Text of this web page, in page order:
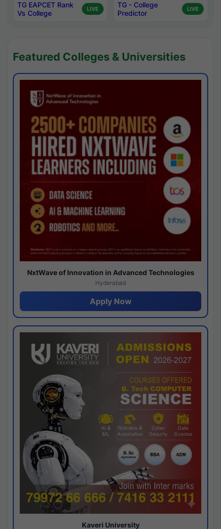
TG EAPCET Rank
Vs College
LIVE
TG - College
Predictor
LIVE
Featured Colleges & Universities
NxtWave of Innovation in Advanced Technologies
Hyderabad
Apply Now
Kaveri University